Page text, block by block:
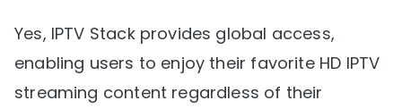
Yes, IPTV Stack provides global access,
enabling users to enjoy their favorite HD IPTV
streaming content regardless of their